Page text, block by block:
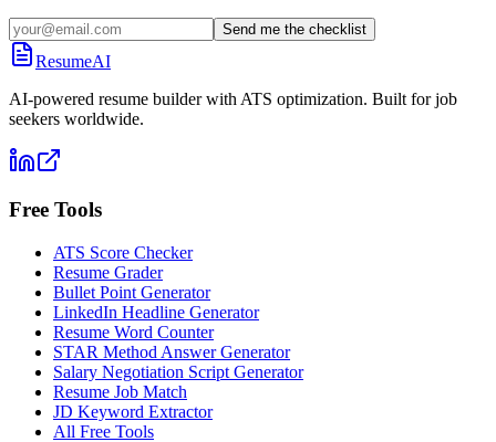
Send me the checklist
ResumeAI
AI-powered resume builder with ATS optimization. Built for job
seekers worldwide.
Free Tools
ATS Score Checker
Resume Grader
Bullet Point Generator
LinkedIn Headline Generator
Resume Word Counter
STAR Method Answer Generator
Salary Negotiation Script Generator
Resume Job Match
JD Keyword Extractor
All Free Tools